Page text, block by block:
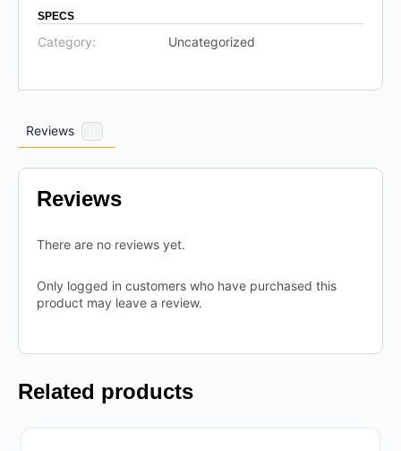
SPECS
Category: Uncategorized
Reviews
Reviews
There are no reviews yet.
Only logged in customers who have purchased this
product may leave a review.
Related products